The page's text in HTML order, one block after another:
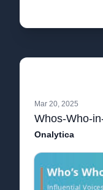
Mar 20, 2025
Whos-Who-
Onalytica